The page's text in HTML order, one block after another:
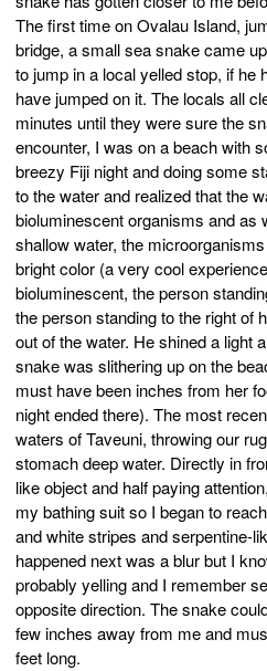
The first time on Ovalau Island,
bridge, a small sea snake came
to jump in a local yelled stop, if he
have jumped on it. The locals all
minutes until they were sure the
encounter, I was on a beach with
breezy Fiji night and doing some
to the water and realized that the
bioluminescent organisms and as
shallow water, the
bright color (a very cool
bioluminescent, the person
the person standing to the right of
out of the water. He shined a light
snake was slithering up on the
must have been inches from her
night ended there). The most
waters of Taveuni, throwing our
stomach deep water. Directly in
like object and half paying
my bathing suit so I began to
and white stripes and serpentine-
happened next was a blur but I
probably yelling and I remember
opposite direction. The snake
few inches away from me and
feet long.